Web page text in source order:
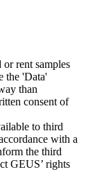
rent samples
the 'Data'
than
consent of
to third
with a
the third
GEUS’ rights